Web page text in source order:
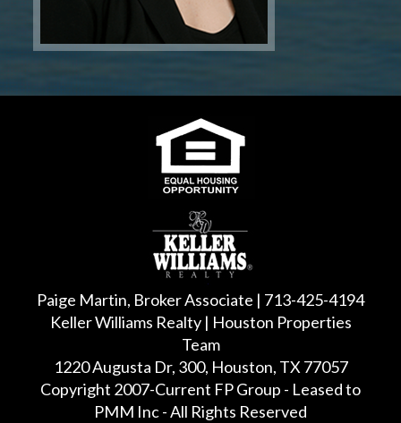
Paige Martin, Broker Associate | 713-425-4194
Keller Williams Realty | Houston Properties
Team
1220 Augusta Dr, 300, Houston, TX 77057
Copyright 2007-Current FP Group - Leased to
PMM Inc - All Rights Reserved